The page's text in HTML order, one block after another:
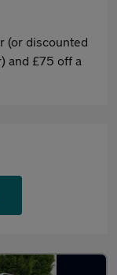
(or discounted
and £75 off a